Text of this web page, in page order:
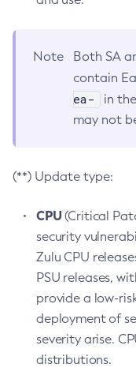
Note
Both SA
contain
ea-
in
may not
(**) Update type:
CPU(Critical
security
Zulu CPU
PSU releases,
provide a low-
deployment of
severity arise.
distributions.